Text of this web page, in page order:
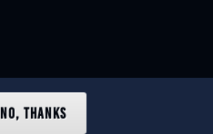
NO, THANKS